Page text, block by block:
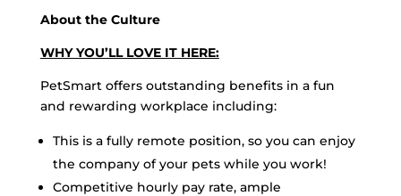
About the Culture
WHY YOU’LL LOVE IT HERE:
PetSmart offers outstanding benefits in a fun
and rewarding workplace including:
This is a fully remote position, so you can enjoy
the company of your pets while you work!
Competitive hourly pay rate, ample